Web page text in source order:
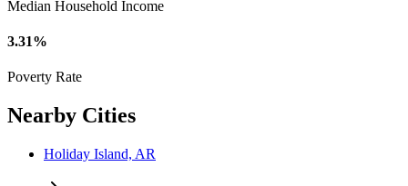
Median Household Income
3.31%
Poverty Rate
Nearby Cities
Holiday Island, AR